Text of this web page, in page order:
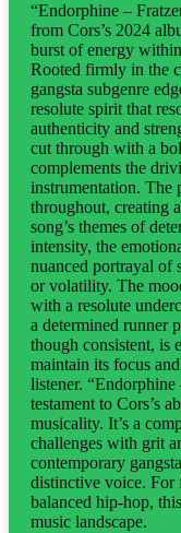
“Endorphine –
from Cors’s 2024
burst of energy
Rooted firmly in the
gangsta subgenre
resolute spirit that
authenticity and
cut through with a
complements the
instrumentation. The
throughout, creating
song’s themes of
intensity, the
nuanced portrayal of
or volatility. The
with a resolute
a determined runner
though consistent, is
maintain its focus
listener. “Endorphine
testament to Cors’s
musicality. It’s a
challenges with grit
contemporary
distinctive voice. For
balanced hip-hop,
music landscape.